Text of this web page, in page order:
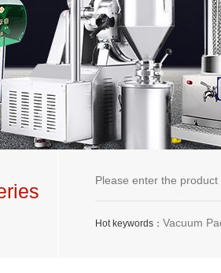
Hot keywords： Vacuum Packaging